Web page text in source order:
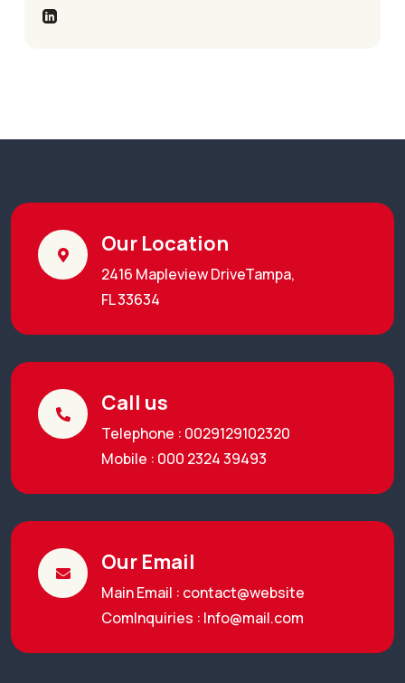
Our Location
2416 Mapleview DriveTampa,
FL 33634
Call us
Telephone : 0029129102320
Mobile : 000 2324 39493
Our Email
Main Email : contact@website
ComInquiries : Info@mail.com